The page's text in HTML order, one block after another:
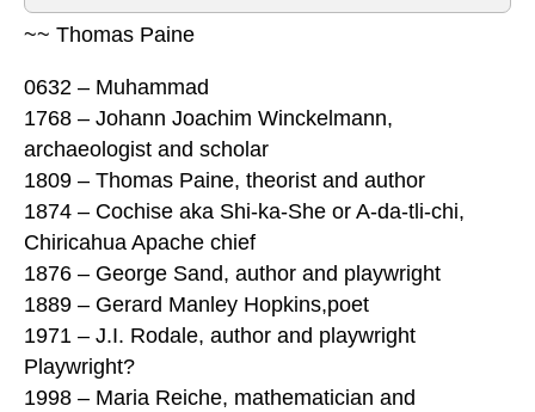
~~ Thomas Paine
0632 – Muhammad
1768 – Johann Joachim Winckelmann,
archaeologist and scholar
1809 – Thomas Paine, theorist and author
1874 – Cochise aka Shi-ka-She or A-da-tli-chi,
Chiricahua Apache chief
1876 – George Sand, author and playwright
1889 – Gerard Manley Hopkins,poet
1971 – J.I. Rodale, author and playwright
Playwright?
1998 – Maria Reiche, mathematician and